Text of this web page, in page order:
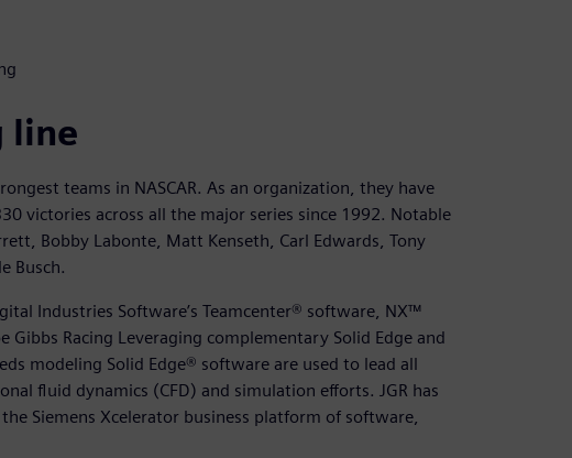
line
teams in NASCAR. As an organization, they have
victories across all the major series since 1992. Notable
Bobby Labonte, Matt Kenseth, Carl Edwards, Tony
Busch.
Industries Software’s Teamcenter® software, NX™
Racing Leveraging complementary Solid Edge and
modeling Solid Edge® software are used to lead all
fluid dynamics (CFD) and simulation efforts. JGR has
Siemens Xcelerator business platform of software,